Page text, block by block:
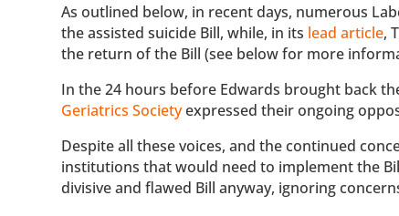
As outlined below, in recent days, numerous
the assisted suicide Bill, while, in its lead article,
the return of the Bill (see below for more
In the 24 hours before Edwards brought back
Geriatrics Societyexpressed their ongoing
Despite all these voices, and the continued
institutions that would need to implement the
divisive and flawed Bill anyway, ignoring